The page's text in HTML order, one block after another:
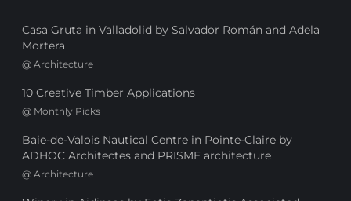
Casa Gruta in Valladolid by Salvador Román and Adela
Mortera
@ Architecture
10 Creative Timber Applications
@ Monthly Picks
Baie-de-Valois Nautical Centre in Pointe-Claire by
ADHOC Architectes and PRISME architecture
@ Architecture